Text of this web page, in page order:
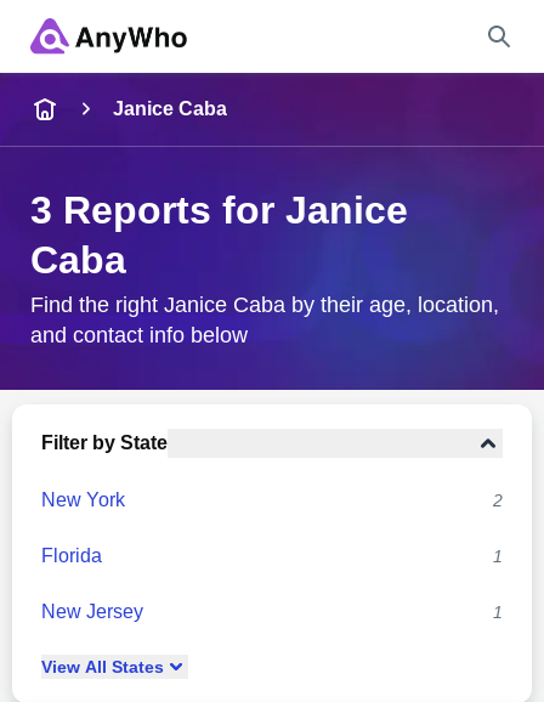
City & State
Janice Caba
3 Reports for Janice
Caba
Find the right Janice Caba by their age, location,
and contact info below
Filter by State
New York 2
Florida 1
New Jersey 1
View All States